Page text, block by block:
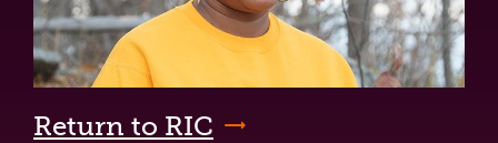
Return to RIC